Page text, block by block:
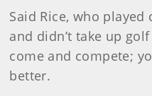
Said Rice, who
and didn’t take up
come and compete;
better.